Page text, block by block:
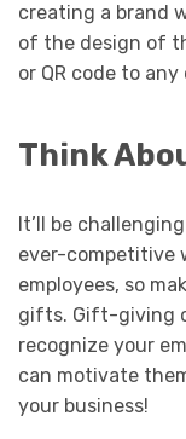
creating a brand
of the design of
or QR code to
Think
It’ll be
ever-competitive
employees, so
gifts. Gift-giving
recognize your
can motivate
your business!